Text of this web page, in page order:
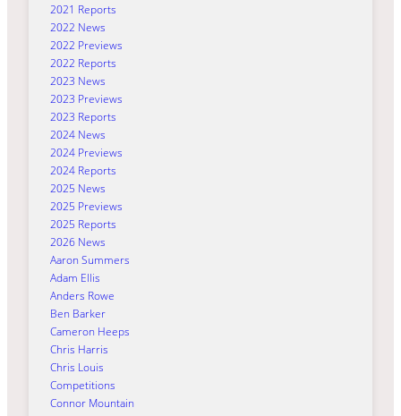
2021 Reports
2022 News
2022 Previews
2022 Reports
2023 News
2023 Previews
2023 Reports
2024 News
2024 Previews
2024 Reports
2025 News
2025 Previews
2025 Reports
2026 News
Aaron Summers
Adam Ellis
Anders Rowe
Ben Barker
Cameron Heeps
Chris Harris
Chris Louis
Competitions
Connor Mountain